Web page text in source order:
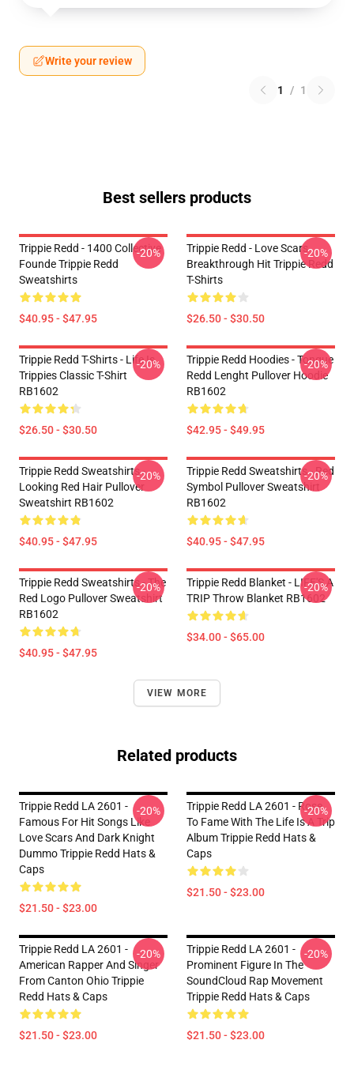
Write your review
1 / 1
Best sellers products
Trippie Redd - 1400 Collective
Founde Trippie Redd
Sweatshirts
$40.95 - $47.95
-20%
Trippie Redd - Love Scars
Breakthrough Hit Trippie Redd
T-Shirts
$26.50 - $30.50
-20%
Trippie Redd T-Shirts - Life Is
Trippies Classic T-Shirt
RB1602
$26.50 - $30.50
-20%
Trippie Redd Hoodies - Tongue
Redd Lenght Pullover Hoodie
RB1602
$42.95 - $49.95
-20%
Trippie Redd Sweatshirts -
Looking Red Hair Pullover
Sweatshirt RB1602
$40.95 - $47.95
-20%
Trippie Redd Sweatshirts - Red
Symbol Pullover Sweatshirt
RB1602
$40.95 - $47.95
-20%
Trippie Redd Sweatshirts - The
Red Logo Pullover Sweatshirt
RB1602
$40.95 - $47.95
-20%
Trippie Redd Blanket - LIFE'S A
TRIP Throw Blanket RB1602
$34.00 - $65.00
-20%
VIEW MORE
Related products
Trippie Redd LA 2601 -
Famous For Hit Songs Like
Love Scars And Dark Knight
Dummo Trippie Redd Hats &
Caps
$21.50 - $23.00
-20%
Trippie Redd LA 2601 - Rose
To Fame With The Life Is A Trip
Album Trippie Redd Hats &
Caps
$21.50 - $23.00
-20%
Trippie Redd LA 2601 -
American Rapper And Singer
From Canton Ohio Trippie
Redd Hats & Caps
$21.50 - $23.00
-20%
Trippie Redd LA 2601 -
Prominent Figure In The
SoundCloud Rap Movement
Trippie Redd Hats & Caps
$21.50 - $23.00
-20%